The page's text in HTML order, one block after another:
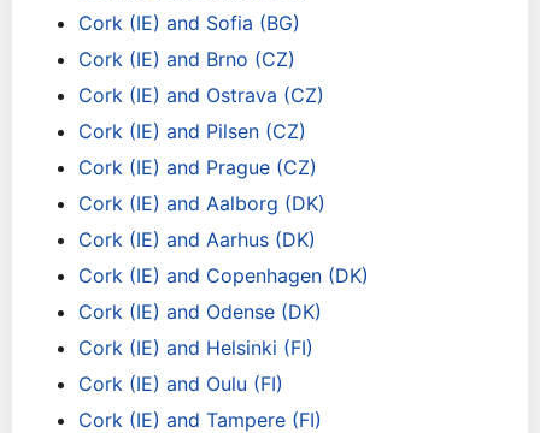
Cork (IE) and Sofia (BG)
Cork (IE) and Brno (CZ)
Cork (IE) and Ostrava (CZ)
Cork (IE) and Pilsen (CZ)
Cork (IE) and Prague (CZ)
Cork (IE) and Aalborg (DK)
Cork (IE) and Aarhus (DK)
Cork (IE) and Copenhagen (DK)
Cork (IE) and Odense (DK)
Cork (IE) and Helsinki (FI)
Cork (IE) and Oulu (FI)
Cork (IE) and Tampere (FI)